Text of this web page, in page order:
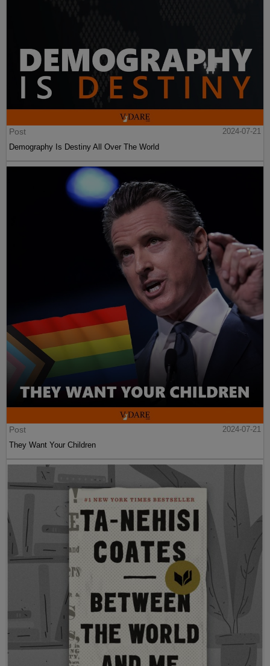
Post
2024-07-21
Demography Is Destiny All Over The World
Post
2024-07-21
They Want Your Children